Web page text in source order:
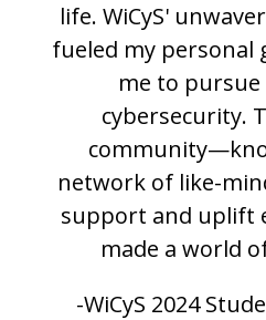
life. WiCyS'
fueled my
me to pursue
cybersecurity.
network of like-
support and uplift
made a world
-WiCyS 2024